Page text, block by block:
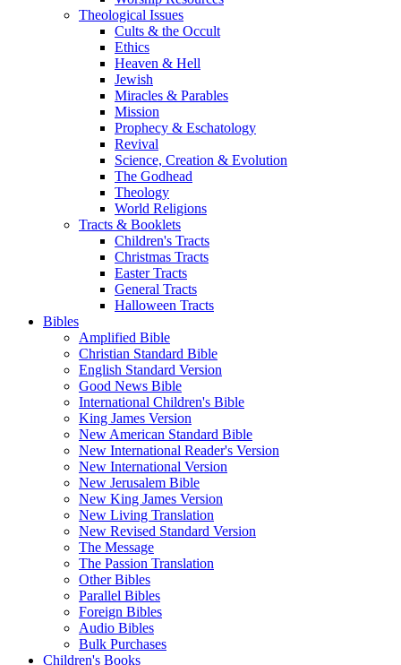
Theological Issues
Cults & the Occult
Ethics
Heaven & Hell
Jewish
Miracles & Parables
Mission
Prophecy & Eschatology
Revival
Science, Creation & Evolution
The Godhead
Theology
World Religions
Tracts & Booklets
Children's Tracts
Christmas Tracts
Easter Tracts
General Tracts
Halloween Tracts
Bibles
Amplified Bible
Christian Standard Bible
English Standard Version
Good News Bible
International Children's Bible
King James Version
New American Standard Bible
New International Reader's Version
New International Version
New Jerusalem Bible
New King James Version
New Living Translation
New Revised Standard Version
The Message
The Passion Translation
Other Bibles
Parallel Bibles
Foreign Bibles
Audio Bibles
Bulk Purchases
Children's Books